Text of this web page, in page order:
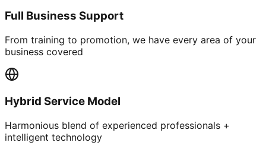
Full Business Support
From training to promotion, we have every area of your
business covered
Hybrid Service Model
Harmonious blend of experienced professionals +
intelligent technology